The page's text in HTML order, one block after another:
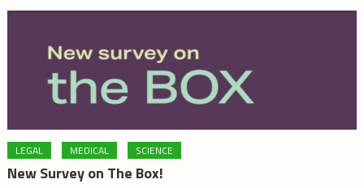
LEGAL MEDICAL SCIENCE
New Survey on The Box!